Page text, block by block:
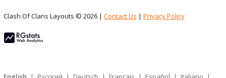
Clash Of Clans Layouts © 2026 | Contact Us | Privacy Policy